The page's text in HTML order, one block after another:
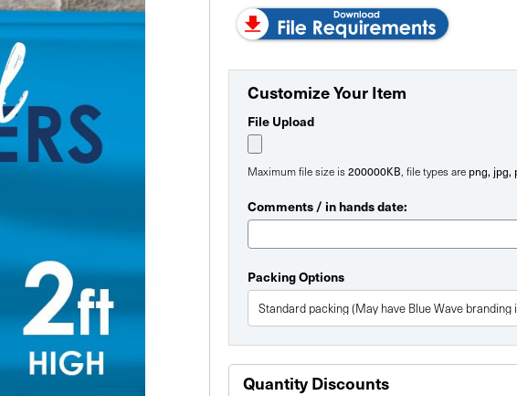
Customize Your Item
File Upload
Maximum file size is200000KB , file types are png, jpg,
Comments / in hands date:
Packing Options
Quantity Discounts